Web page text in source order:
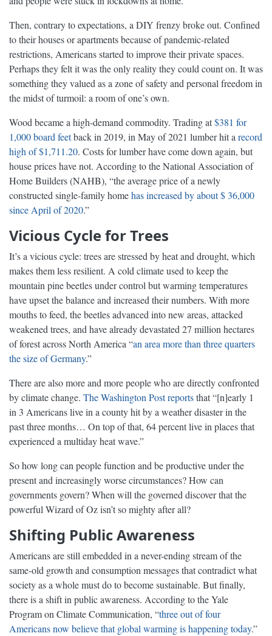
Then, contrary to expectations, a DIY frenzy broke out. Confined
to their houses or apartments because of pandemic-related
restrictions, Americans started to improve their private spaces.
Perhaps they felt it was the only reality they could count on. It was
something they valued as a zone of safety and personal freedom in
the midst of turmoil: a room of one’s own.
Wood became a high-demand commodity. Trading at$381 for
1,000 board feetback in 2019, in May of 2021 lumber hit arecord
high of $1,711.20. Costs for lumber have come down again, but
house prices have not. According to the National Association of
Home Builders (NAHB), “the average price of a newly
constructed single-family homehas increased by about $ 36,000
since April of 2020.”
Vicious Cycle for Trees
It’s a vicious cycle: trees are stressed by heat and drought, which
makes them less resilient. A cold climate used to keep the
mountain pine beetles under control but warming temperatures
have upset the balance and increased their numbers. With more
mouths to feed, the beetles advanced into new areas, attacked
weakened trees, and have already devastated 27 million hectares
of forest across North America “an area more than three quarters
the size of Germany.”
There are also more and more people who are directly confronted
by climate change. The Washington Post reportsthat “[n]early 1
in 3 Americans live in a county hit by a weather disaster in the
past three months… On top of that, 64 percent live in places that
experienced a multiday heat wave.”
So how long can people function and be productive under the
present and increasingly worse circumstances? How can
governments govern? When will the governed discover that the
powerful Wizard of Oz isn’t so mighty after all?
Shifting Public Awareness
Americans are still embedded in a never-ending stream of the
same-old growth and consumption messages that contradict what
society as a whole must do to become sustainable. But finally,
there is a shift in public awareness. According to the Yale
Program on Climate Communication, “three out of four
Americans now believe that global warming is happening today.”